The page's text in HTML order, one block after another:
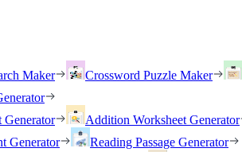
Maker Crossword Puzzle Maker
Addition Worksheet Generator
Generator
Reading Passage Generator